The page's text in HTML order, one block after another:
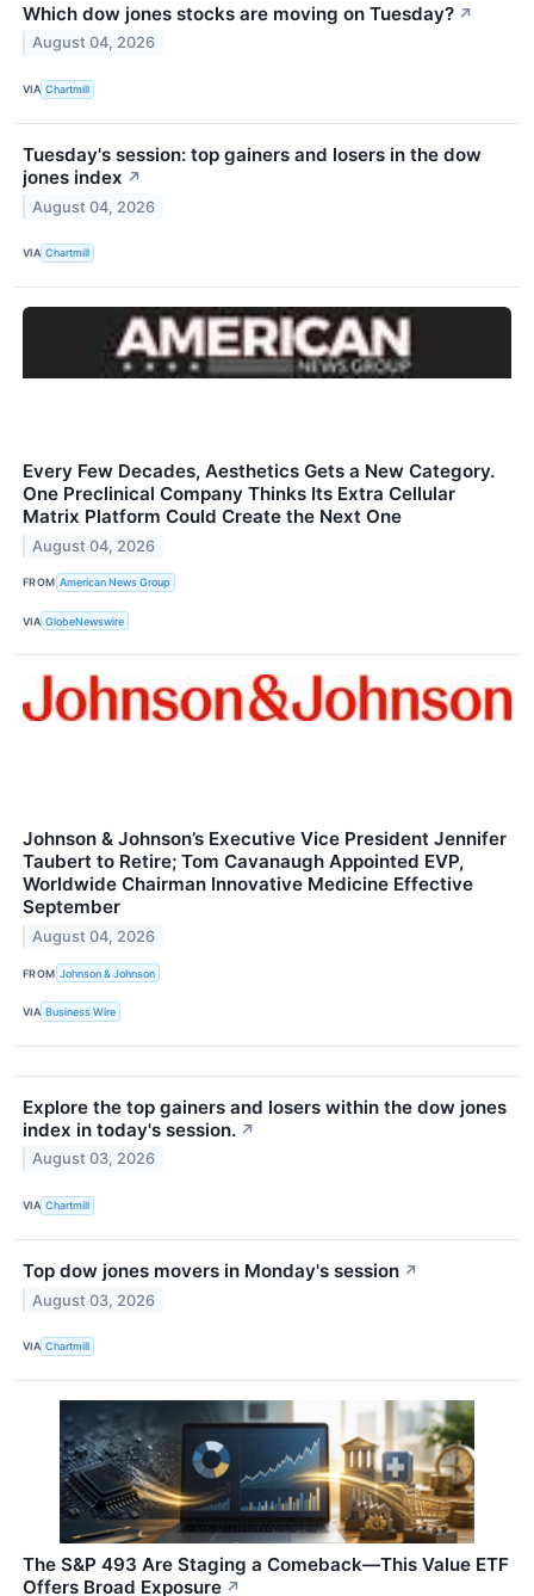
Which dow jones stocks are moving on Tuesday? ↗
August 04, 2026
VIA Chartmill
Tuesday's session: top gainers and losers in the dow
jones index ↗
August 04, 2026
VIA Chartmill
Every Few Decades, Aesthetics Gets a New Category.
One Preclinical Company Thinks Its Extra Cellular
Matrix Platform Could Create the Next One
August 04, 2026
FROM American News Group
VIA GlobeNewswire
Johnson & Johnson’s Executive Vice President Jennifer
Taubert to Retire; Tom Cavanaugh Appointed EVP,
Worldwide Chairman Innovative Medicine Effective
September
August 04, 2026
FROM Johnson & Johnson
VIA Business Wire
Explore the top gainers and losers within the dow jones
index in today's session. ↗
August 03, 2026
VIA Chartmill
Top dow jones movers in Monday's session ↗
August 03, 2026
VIA Chartmill
The S&P 493 Are Staging a Comeback—This Value ETF
Offers Broad Exposure ↗